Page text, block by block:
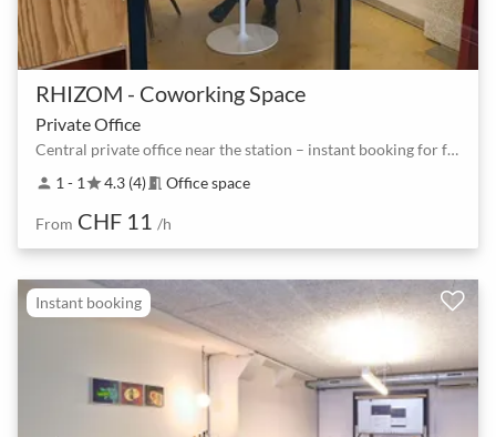
RHIZOM - Coworking Space
Private Office
Central private office near the station – instant booking for focused work
person 1 - 1star4.3 (4) meeting_room Office space
From CHF 11 /h
Instant booking